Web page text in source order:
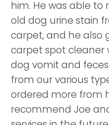
him. He was able to
old dog urine stain
carpet, and he also
carpet spot cleaner
dog vomit and
from our various
ordered more from
recommend Joe